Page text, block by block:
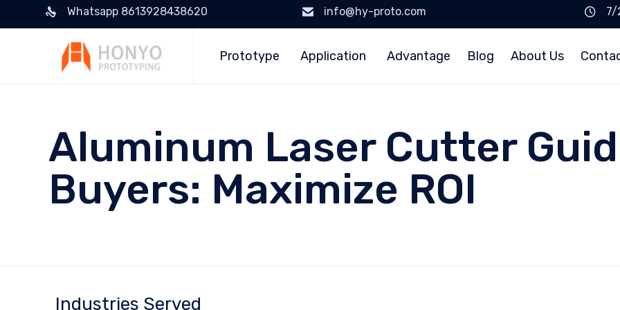
Whatsapp 8613928438620 info@hy-proto.com
7/
Prototype Application Advantage Blog About Us
Aluminum Laser Cutter
Buyers: Maximize ROI
Industries Served